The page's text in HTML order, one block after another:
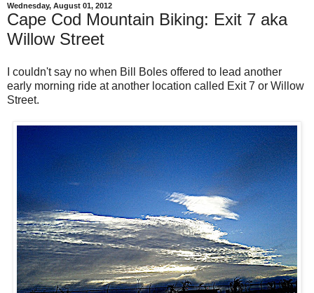
Wednesday, August 01, 2012
Cape Cod Mountain Biking: Exit 7 aka
Willow Street
I couldn't say no when Bill Boles offered to lead another
early morning ride at another location called Exit 7 or Willow
Street.